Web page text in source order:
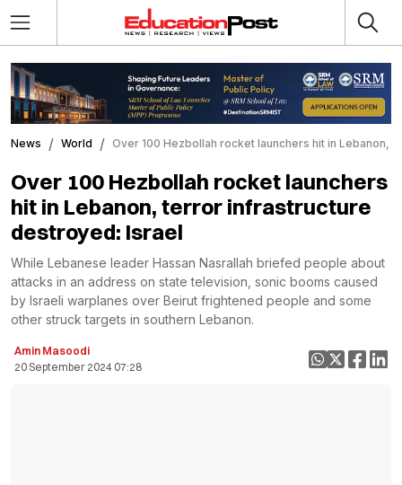
News World Over 100 Hezbollah rocket launchers hit in Lebanon,
Over 100 Hezbollah rocket launchers
hit in Lebanon, terror infrastructure
destroyed: Israel
While Lebanese leader Hassan Nasrallah briefed people about
attacks in an address on state television, sonic booms caused
by Israeli warplanes over Beirut frightened people and some
other struck targets in southern Lebanon.
Amin Masoodi
20 September 2024 07:28